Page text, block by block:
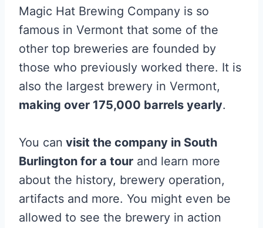
Magic Hat Brewing Company is so
famous in Vermont that some of the
other top breweries are founded by
those who previously worked there. It is
also the largest brewery in Vermont,
making over 175,000 barrels yearly.
You can visit the company in South
Burlington for a tour and learn more
about the history, brewery operation,
artifacts and more. You might even be
allowed to see the brewery in action